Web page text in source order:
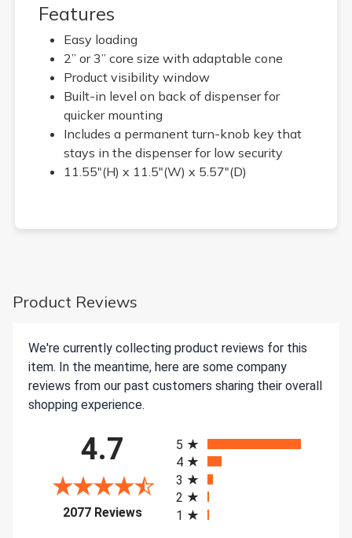
Features
Easy loading
2” or 3” core size with adaptable cone
Product visibility window
Built-in level on back of dispenser for
quicker mounting
Includes a permanent turn-knob key that
stays in the dispenser for low security
11.55"(H) x 11.5"(W) x 5.57"(D)
Product Reviews
We're currently collecting product reviews for this
item. In the meantime, here are some company
reviews from our past customers sharing their overall
shopping experience.
4.7
2077 Reviews(opens in a new tab)
5
4
3
2
1